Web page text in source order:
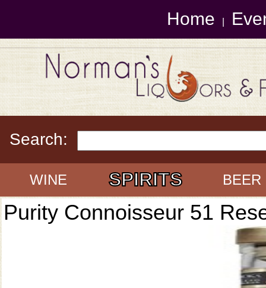
Home
Search:
WINE SPIRITS BEER
Purity Connoisseur 51